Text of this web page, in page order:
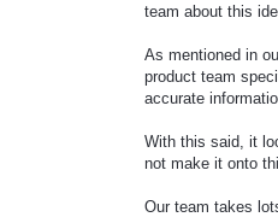
team about this
As mentioned in
product team
accurate
With this said, it
not make it onto
Our team takes